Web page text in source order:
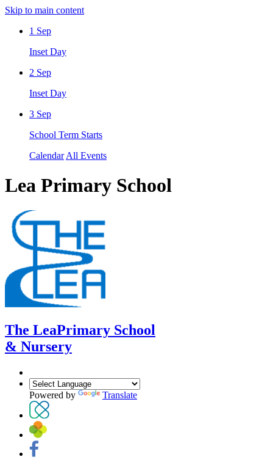
Skip to main content
1 Sep
Inset Day
2 Sep
Inset Day
3 Sep
School Term Starts
Calendar All Events
Lea Primary School
The LeaPrimary School
& Nursery
Powered by Translate